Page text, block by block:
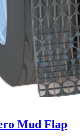
Mud Flap